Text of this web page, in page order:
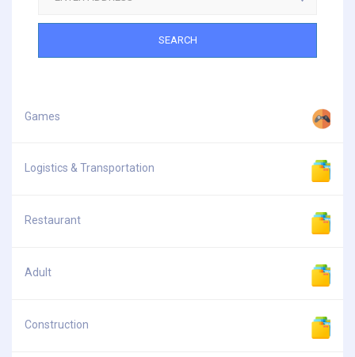
SEARCH
Games
Logistics & Transportation
Restaurant
Adult
Construction